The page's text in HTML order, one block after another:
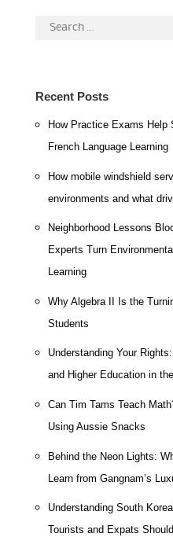
Search
Recent Posts
How Practice Exams Help
French Language Learning
How mobile windshield
environments and what
Neighborhood Lessons
Experts Turn
Learning
Why Algebra II Is the
Students
Understanding Your
and Higher Education in
Can Tim Tams Teach
Using Aussie Snacks
Behind the Neon Lights:
Learn from Gangnam’s
Understanding South
Tourists and Expats